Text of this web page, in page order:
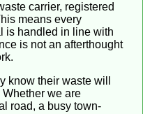
carrier, registered
means every
is handled in line with
is not an afterthought
know their waste will
we are
road, a busy town-